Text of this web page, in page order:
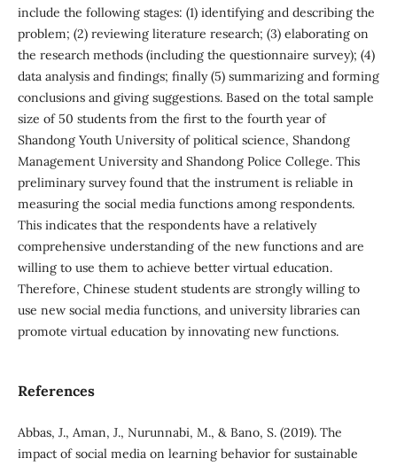
include the following stages: (1) identifying and describing the
problem; (2) reviewing literature research; (3) elaborating on
the research methods (including the questionnaire survey); (4)
data analysis and findings; finally (5) summarizing and forming
conclusions and giving suggestions. Based on the total sample
size of 50 students from the first to the fourth year of
Shandong Youth University of political science, Shandong
Management University and Shandong Police College. This
preliminary survey found that the instrument is reliable in
measuring the social media functions among respondents.
This indicates that the respondents have a relatively
comprehensive understanding of the new functions and are
willing to use them to achieve better virtual education.
Therefore, Chinese student students are strongly willing to
use new social media functions, and university libraries can
promote virtual education by innovating new functions.
References
Abbas, J., Aman, J., Nurunnabi, M., & Bano, S. (2019). The
impact of social media on learning behavior for sustainable